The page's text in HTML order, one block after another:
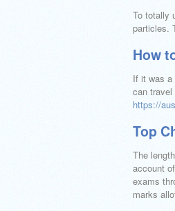
To totally
particles.
How
If it was a
can
https://
Top
The
account
exams
marks